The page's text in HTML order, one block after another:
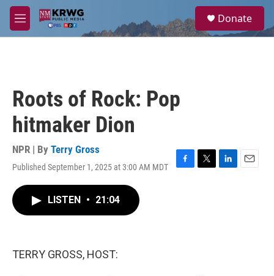
Skip to main content
M
e
a
Donate
Roots of Rock: Pop
hitmaker Dion
NPR | By Terry Gross
Published September 1, 2025 at 3:00 AM MDT
F
T
L
E
LISTEN • 21:04
TERRY GROSS, HOST: